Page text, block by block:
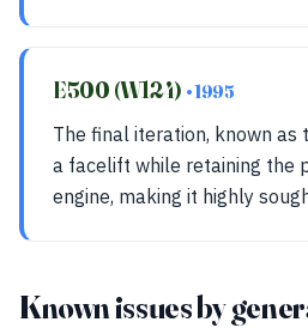
E500 (W124) • 1995
The final iteration, known as
a facelift while retaining the
engine, making it highly
Known issues by